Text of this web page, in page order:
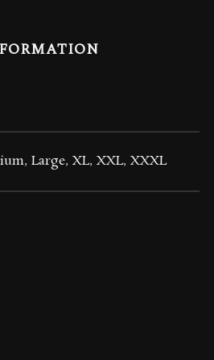
Large, XL, XXL, XXXL